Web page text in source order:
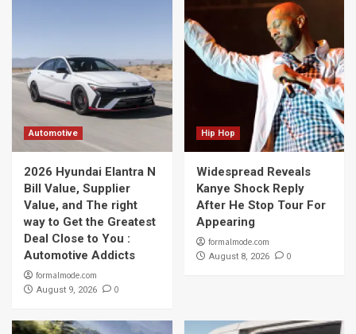
Automotive
2026 Hyundai Elantra N
Bill Value, Supplier
Value, and The right
way to Get the Greatest
Deal Close to You :
Automotive Addicts
formalmode.com
August 9, 2026 0
Hip Hop
Widespread Reveals
Kanye Shock Reply
After He Stop Tour For
Appearing
formalmode.com
August 8, 2026 0